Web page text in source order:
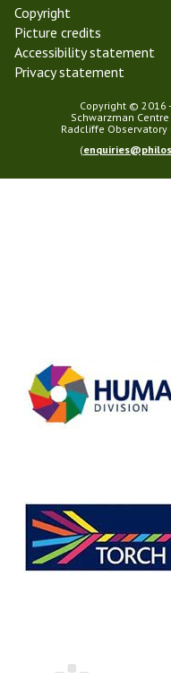
Copyright
Picture credits
Accessibility statement
Privacy statement
Copyright © 2016
Schwarzman
Radcliffe Observatory
(